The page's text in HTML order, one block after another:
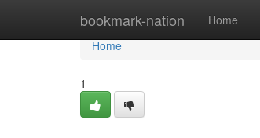
bookmark-nation Home
Home
Home
1